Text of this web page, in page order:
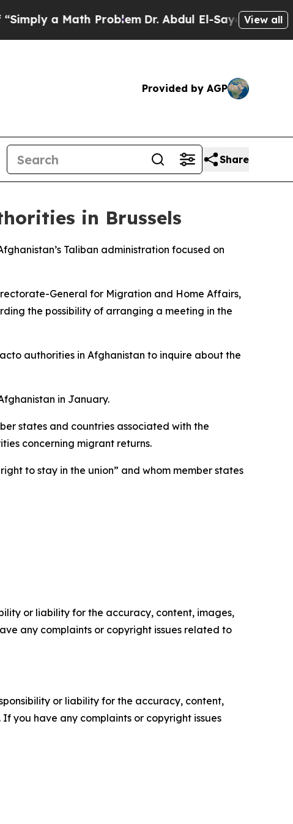
a Math ProblemDr. Abdul El-Sayed on Historic
View all
Provided by AGP
Share
in Brussels
Taliban administration focused on
General for Migration and Home Affairs,
the possibility of arranging a meeting in the
authorities in Afghanistan to inquire about the
in January.
states and countries associated with the
concerning migrant returns.
to stay in the union” and whom member states
or liability for the accuracy, content, images,
any complaints or copyright issues related to
or liability for the accuracy, content,
you have any complaints or copyright issues